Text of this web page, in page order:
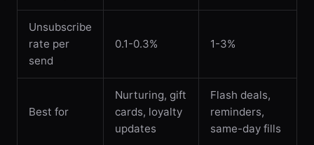
Unsubscribe
rate per
send
0.1-0.3% 1-3%
Best for
Nurturing, gift
cards, loyalty
updates
Flash deals,
reminders,
same-day fills